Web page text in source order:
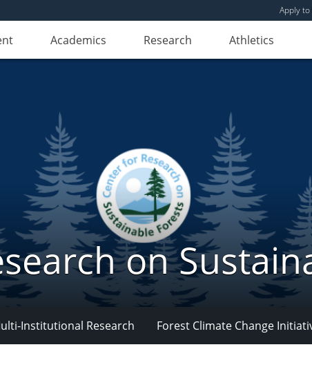
Apply to
Academics Research Athletics
on
Institutional Research Forest Climate Change